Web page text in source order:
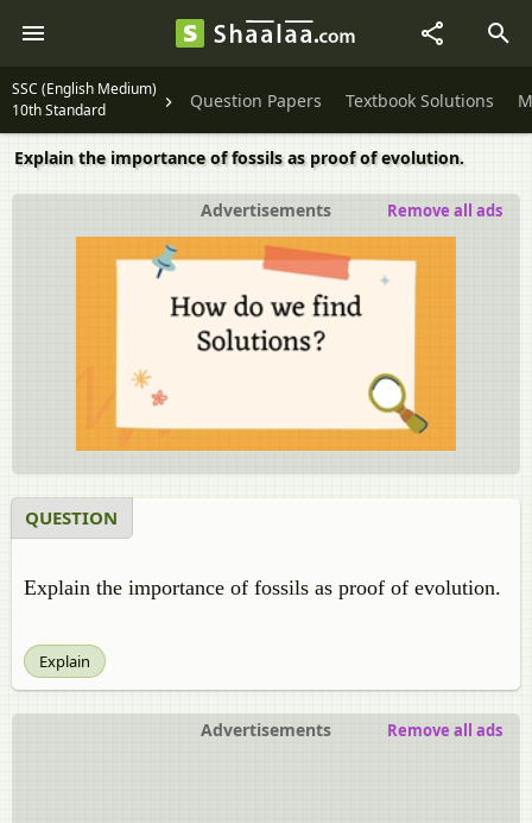
SSC (English Medium)
10th Standard
Question Papers Textbook Solutions
Explain the importance of fossils as proof of evolution.
Advertisements Remove all ads
QUESTION
Explain the importance of fossils as proof of evolution.
Explain
Advertisements Remove all ads